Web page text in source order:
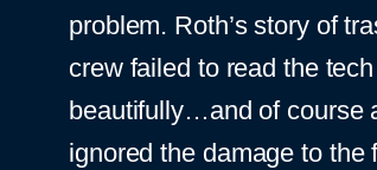
problem. Roth’s story of
crew failed to read the
beautifully…and of course
ignored the damage to the